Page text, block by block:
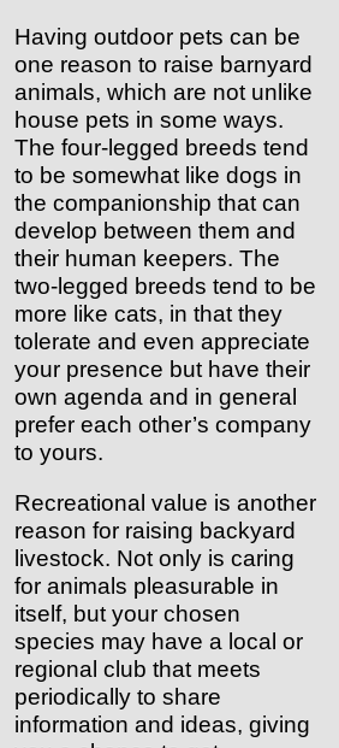
Having outdoor pets can be
one reason to raise barnyard
animals, which are not unlike
house pets in some ways.
The four-legged breeds tend
to be somewhat like dogs in
the companionship that can
develop between them and
their human keepers. The
two-legged breeds tend to be
more like cats, in that they
tolerate and even appreciate
your presence but have their
own agenda and in general
prefer each other’s company
to yours.
Recreational value is another
reason for raising backyard
livestock. Not only is caring
for animals pleasurable in
itself, but your chosen
species may have a local or
regional club that meets
periodically to share
information and ideas, giving